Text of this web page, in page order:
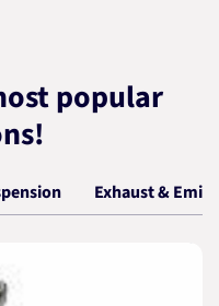
popular
Exhaust &